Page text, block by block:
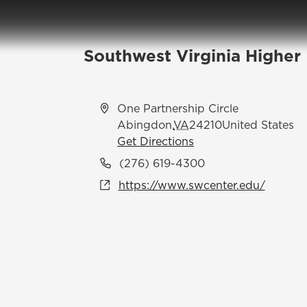
Southwest Virginia Higher
Address
One Partnership Circle
Abingdon,VA24210United States
Get Directions
Phone(276) 619-4300
Website
https://www.swcenter.edu/